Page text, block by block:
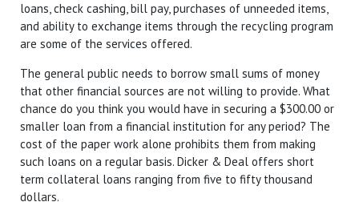
loans, check cashing, bill pay, purchases of unneeded items,
and ability to exchange items through the recycling program
are some of the services offered.
The general public needs to borrow small sums of money
that other financial sources are not willing to provide. What
chance do you think you would have in securing a $300.00 or
smaller loan from a financial institution for any period? The
cost of the paper work alone prohibits them from making
such loans on a regular basis. Dicker & Deal offers short
term collateral loans ranging from five to fifty thousand
dollars.